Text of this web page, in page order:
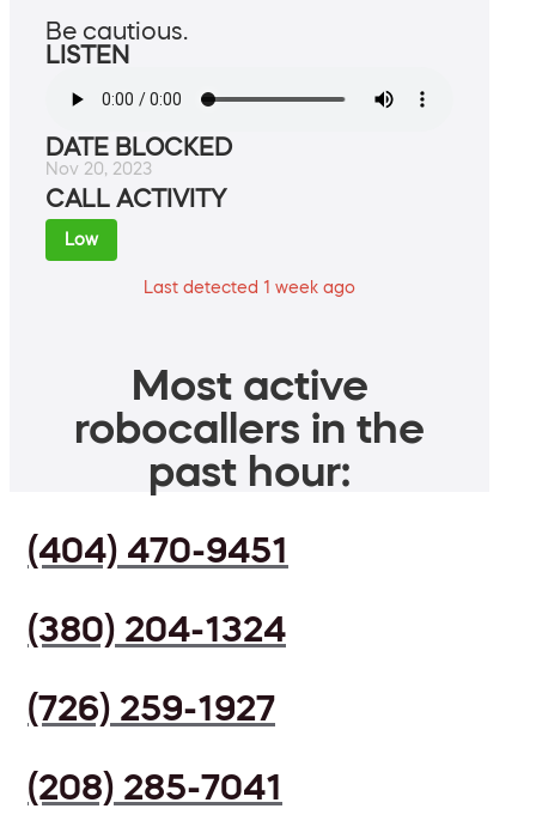
Be cautious.
LISTEN
DATE BLOCKED
Nov 20, 2023
CALL ACTIVITY
Low
Last detected 1 week ago
Most active
robocallers in the
past hour:
(404) 470-9451
(380) 204-1324
(726) 259-1927
(208) 285-7041